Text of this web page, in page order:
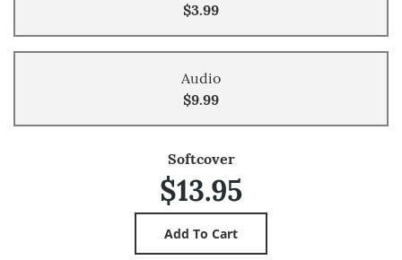
$3.99
Audio
$9.99
Softcover
$13.95